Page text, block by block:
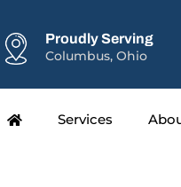
Proudly Serving
Columbus, Ohio
Services